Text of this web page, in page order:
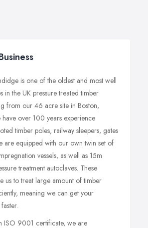
is one of the oldest and most well
in the UK pressure treated timber
from our 46 acre site in Boston,
have over 100 years experience
timber poles, railway sleepers, gates
are equipped with our own twin set of
vessels, as well as 15m
treatment autoclaves. These
us to treat large amount of timber
meaning we can get your
ISO 9001 certificate, we are